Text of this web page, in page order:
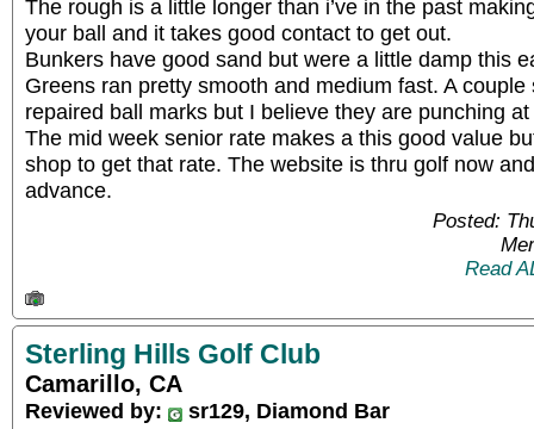
The rough is a little longer than i’ve in the past
your ball and it takes good contact to get out.
Bunkers have good sand but were a little damp this
Greens ran pretty smooth and medium fast. A
repaired ball marks but I believe they are punching
The mid week senior rate makes a this good value
shop to get that rate. The website is thru golf now
advance.
Posted:
Read
Sterling Hills Golf Club
Camarillo, CA
Reviewed by:
sr129, Diamond Bar